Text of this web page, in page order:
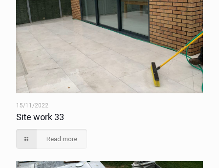
15/11/2022
Site work 33
Read more